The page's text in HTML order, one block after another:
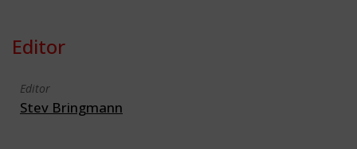
Editor
Editor
Stev Bringmann